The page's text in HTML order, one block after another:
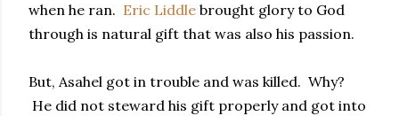
when he ran. Eric Liddle brought glory to God
through is natural gift that was also his passion.
But, Asahel got in trouble and was killed. Why?
He did not steward his gift properly and got into